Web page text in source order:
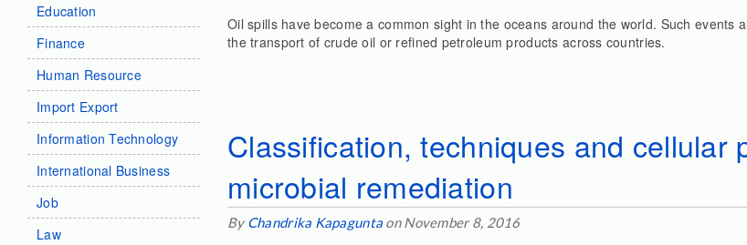
Education
Finance
Human Resource
Import Export
Information Technology
International Business
Job
Law
Oil spills have become a common sight in the oceans around the world. Such events
the transport of crude oil or refined petroleum products across countries.
Classification, techniques and cellular
microbial remediation
By Chandrika Kapagunta on November 8, 2016